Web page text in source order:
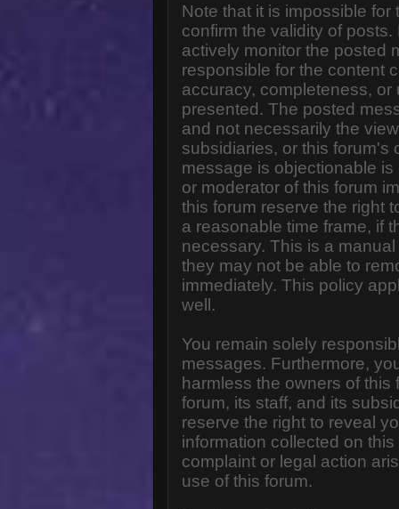
Note that it is impossible
confirm the validity of
actively monitor the posted
responsible for the content
accuracy, completeness,
presented. The posted
and not necessarily the
subsidiaries, or this forum's
message is objectionable
or moderator of this forum
this forum reserve the right
a reasonable time frame, if
necessary. This is a
they may not be able to
immediately. This policy
well.
You remain solely
messages. Furthermore,
harmless the owners of
forum, its staff, and its
reserve the right to reveal
information collected on
complaint or legal action
use of this forum.